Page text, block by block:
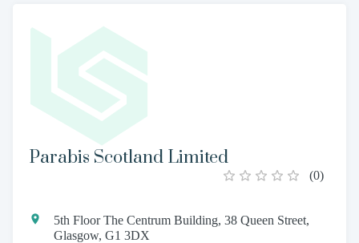
Parabis Scotland Limited
(0)
5th Floor The Centrum Building, 38 Queen Street,
Glasgow, G1 3DX